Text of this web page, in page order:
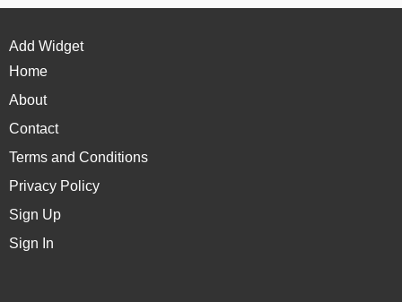
Add Widget
Home
About
Contact
Terms and Conditions
Privacy Policy
Sign Up
Sign In